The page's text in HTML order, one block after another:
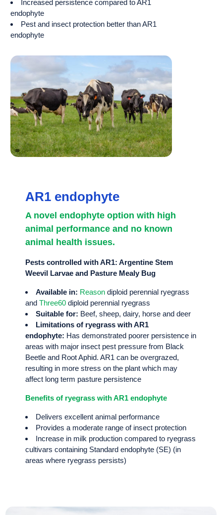
Increased persistence compared to AR1
endophyte
Pest and insect protection better than AR1
endophyte
AR1 endophyte
A novel endophyte option with high
animal performance and no known
animal health issues.
Pests controlled with AR1: Argentine Stem
Weevil Larvae and Pasture Mealy Bug
Available in: Reason diploid perennial ryegrass
andThree60 diploid perennial ryegrass
Suitable for: Beef, sheep, dairy, horse and deer
Limitations of ryegrass with AR1
endophyte: Has demonstrated poorer persistence in
areas with major insect pest pressure from Black
Beetle and Root Aphid. AR1 can be overgrazed,
resulting in more stress on the plant which may
affect long term pasture persistence
Benefits of ryegrass with AR1 endophyte
Delivers excellent animal performance
Provides a moderate range of insect protection
Increase in milk production compared to ryegrass
cultivars containing Standard endophyte (SE) (in
areas where ryegrass persists)